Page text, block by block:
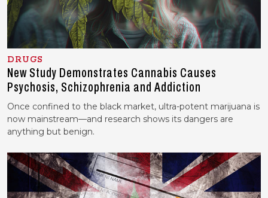
DRUGS
New Study Demonstrates Cannabis Causes
Psychosis, Schizophrenia and Addiction
Once confined to the black market, ultra-potent marijuana is
now mainstream—and research shows its dangers are
anything but benign.